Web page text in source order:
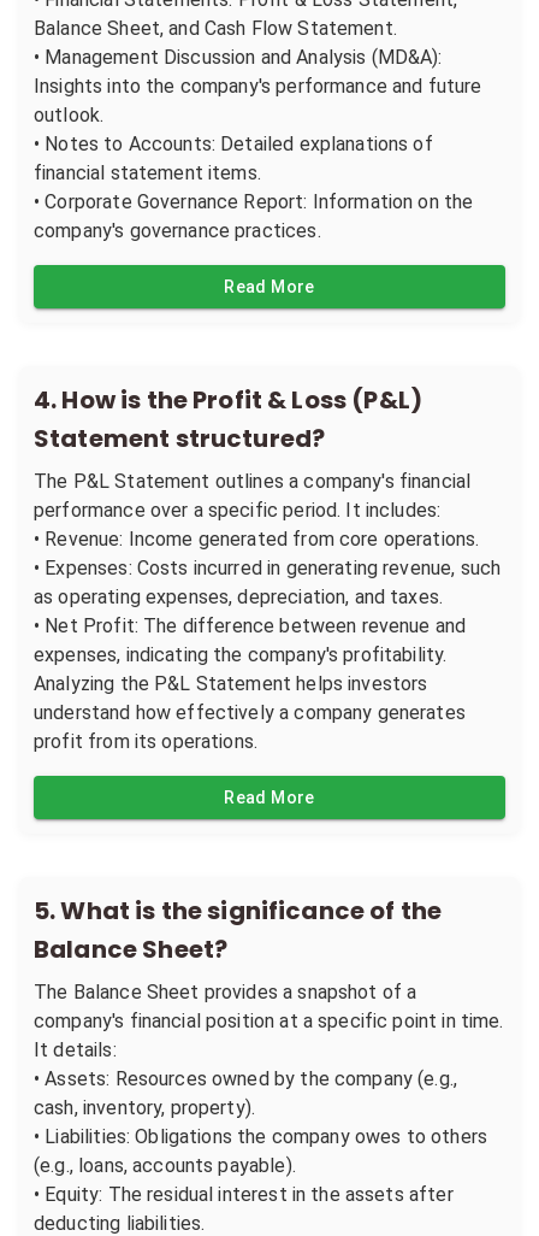
Balance Sheet, and Cash Flow Statement.
• Management Discussion and Analysis (MD&A):
Insights into the company's performance and future
outlook.
• Notes to Accounts: Detailed explanations of
financial statement items.
• Corporate Governance Report: Information on the
company's governance practices.
Read More
4.How is the Profit & Loss (P&L)
Statement structured?
The P&L Statement outlines a company's financial
performance over a specific period. It includes:
• Revenue: Income generated from core operations.
• Expenses: Costs incurred in generating revenue, such
as operating expenses, depreciation, and taxes.
• Net Profit: The difference between revenue and
expenses, indicating the company's profitability.
Analyzing the P&L Statement helps investors
understand how effectively a company generates
profit from its operations.
Read More
5.What is the significance of the
Balance Sheet?
The Balance Sheet provides a snapshot of a
company's financial position at a specific point in time.
It details:
• Assets: Resources owned by the company (e.g.,
cash, inventory, property).
• Liabilities: Obligations the company owes to others
(e.g., loans, accounts payable).
• Equity: The residual interest in the assets after
deducting liabilities.